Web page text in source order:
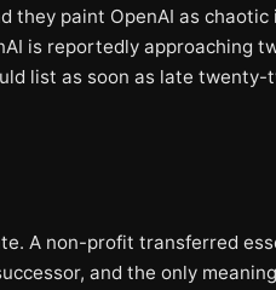
they paint OpenAI as chaotic
is reportedly approaching
list as soon as late twenty-
A non-profit transferred
and the only